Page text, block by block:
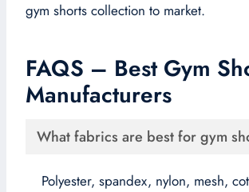
gym shorts collection to market.
FAQS – Best Gym
Manufacturers
What fabrics are best for gym
Polyester, spandex, nylon, mesh,